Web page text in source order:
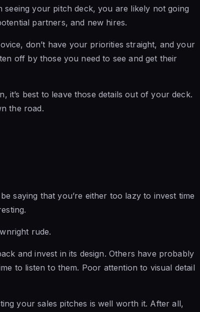
your pitch deck, you are likely not going
partners, and new hires.
don’t have your priorities straight, and your
off by those you need to see and get their
it’s best to leave those details out of your deck.
the road.
saying that you’re either too lazy to invest time
rude.
and invest in its design. Others have probably
to listen to them. Poor attention to visual detail
your sales pitches is well worth it. After all,